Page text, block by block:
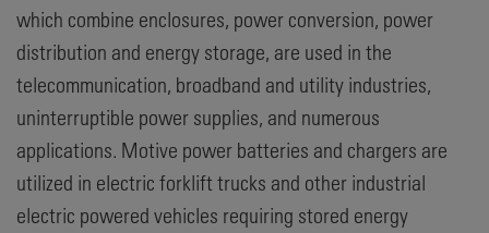
which combine enclosures, power conversion, power
distribution and energy storage, are used in the
telecommunication, broadband and utility industries,
uninterruptible power supplies, and numerous
applications. Motive power batteries and chargers are
utilized in electric forklift trucks and other industrial
electric powered vehicles requiring stored energy